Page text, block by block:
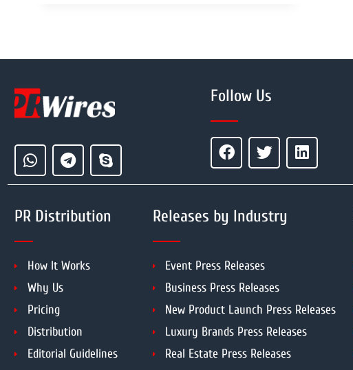
Follow Us
PR Distribution
How It Works
Why Us
Pricing
Distribution
Editorial Guidelines
Releases by Industry
Event Press Releases
Business Press Releases
New Product Launch Press Releases
Luxury Brands Press Releases
Real Estate Press Releases